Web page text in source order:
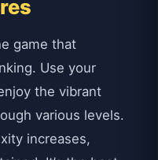
game that
Use your
the vibrant
various levels.
increases,